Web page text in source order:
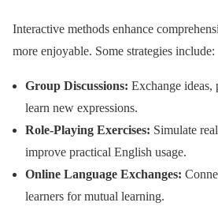
Interactive methods enhance
more enjoyable. Some strategies include:
Group Discussions: Exchange ideas,
learn new expressions.
Role-Playing Exercises: Simulate
improve practical English usage.
Online Language Exchanges:
learners for mutual learning.